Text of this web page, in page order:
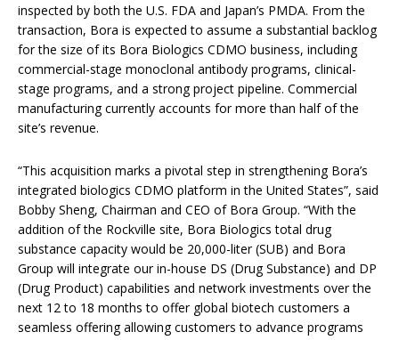
inspected by both the U.S. FDA and Japan’s PMDA. From the
transaction, Bora is expected to assume a substantial backlog
for the size of its Bora Biologics CDMO business, including
commercial-stage monoclonal antibody programs, clinical-
stage programs, and a strong project pipeline. Commercial
manufacturing currently accounts for more than half of the
site’s revenue.
“This acquisition marks a pivotal step in strengthening Bora’s
integrated biologics CDMO platform in the United States”, said
Bobby Sheng, Chairman and CEO of Bora Group. “With the
addition of the Rockville site, Bora Biologics total drug
substance capacity would be 20,000-liter (SUB) and Bora
Group will integrate our in-house DS (Drug Substance) and DP
(Drug Product) capabilities and network investments over the
next 12 to 18 months to offer global biotech customers a
seamless offering allowing customers to advance programs